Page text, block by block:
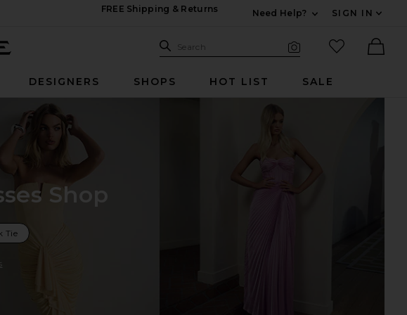
FREE Shipping & Returns
Need Help?
SIGN IN
Search Site
Search
favorited
DESIGNERS SHOPS HOT LIST SALE
Shop
Tie